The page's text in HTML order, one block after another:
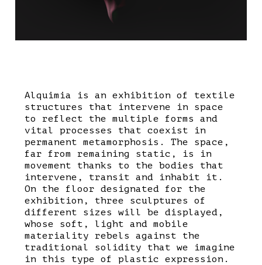
Alquimia is an exhibition of textile
structures that intervene in space
to reflect the multiple forms and
vital processes that coexist in
permanent metamorphosis. The space,
far from remaining static, is in
movement thanks to the bodies that
intervene, transit and inhabit it.
On the floor designated for the
exhibition, three sculptures of
different sizes will be displayed,
whose soft, light and mobile
materiality rebels against the
traditional solidity that we imagine
in this type of plastic expression.